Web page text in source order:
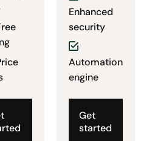
Enhanced
security
Automation
engine
Get
started